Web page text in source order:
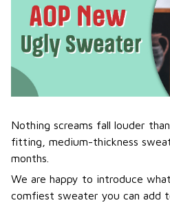
Nothing screams fall louder
fitting, medium-thickness
months.
We are happy to introduce
comfiest sweater you can add